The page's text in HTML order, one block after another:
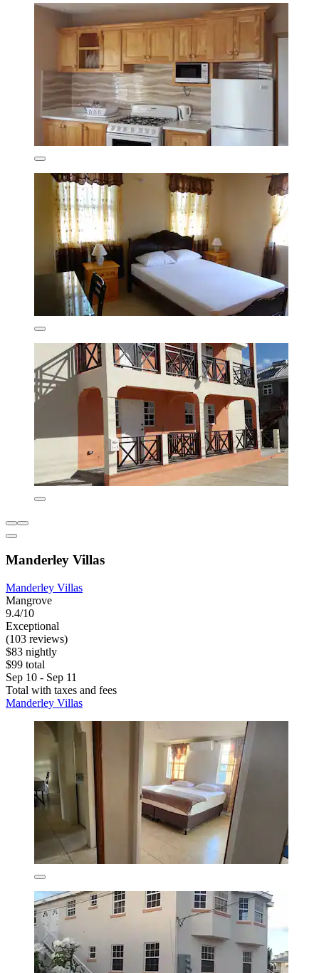
Manderley Villas
Manderley Villas
Mangrove
9.4/10
Exceptional
(103 reviews)
$83 nightly
$99 total
Sep 10 - Sep 11
Total with taxes and fees
Manderley Villas